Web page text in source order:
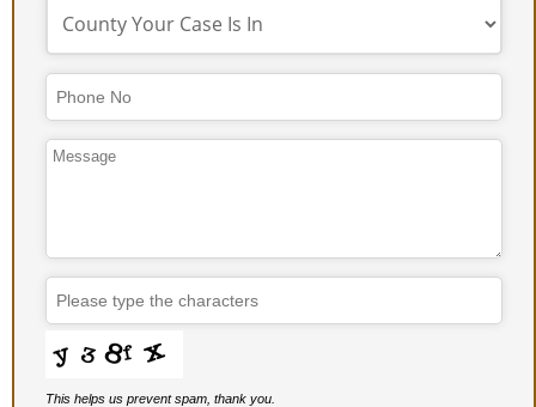
This helps us prevent spam, thank you.